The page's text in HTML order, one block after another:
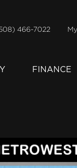
466-7022
FINANCE